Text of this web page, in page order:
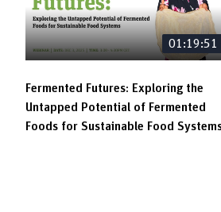
Innovations |
Adu
Elevator Pitch Contest
Prince Abugri
Elevator Pitch Contest
Innovations | Agserver
01:19:51
Fermented Futures: Exploring the
Untapped Potential of Fermented
Foods for Sustainable Food